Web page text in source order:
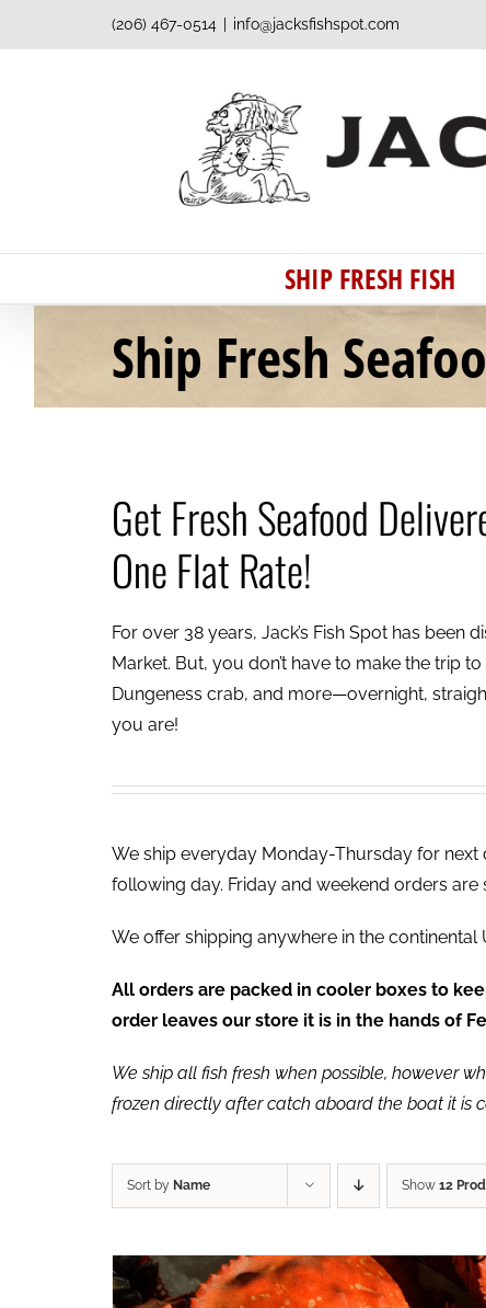
to
(206) 467-0514 info@jacksfishspot.com
SHIP FRESH FISH
Ship Fresh
Get Fresh Seafood
One Flat Rate!
For over 38 years, Jack’s Fish Spot has been
Market. But, you don’t have to make the trip
Dungeness crab, and more—overnight,
you are!
We ship everyday Monday-Thursday for next
following day. Friday and weekend orders
We offer shipping anywhere in the
All orders are packed in cooler boxes to
order leaves our store it is in the hands of
We ship all fish fresh when possible, however
frozen directly after catch aboard the boat it is
Sort by Name Show 12